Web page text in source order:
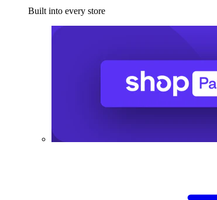
Built into every store